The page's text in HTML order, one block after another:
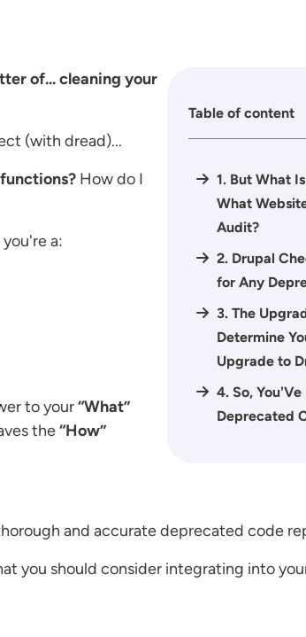
Table of content
1. But What
What
Audit?
2. Drupal
for Any
3. The
Determine
Upgrade to
4. So,
Deprecated
of... cleaning your
(with dread)...
How do I
a:
to your“What”
the“How”
and accurate deprecated code
you should consider integrating into